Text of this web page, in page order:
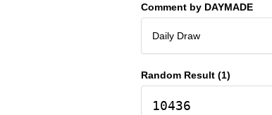
Comment by DAYMADE
Daily Draw
Random Result (1)
10436